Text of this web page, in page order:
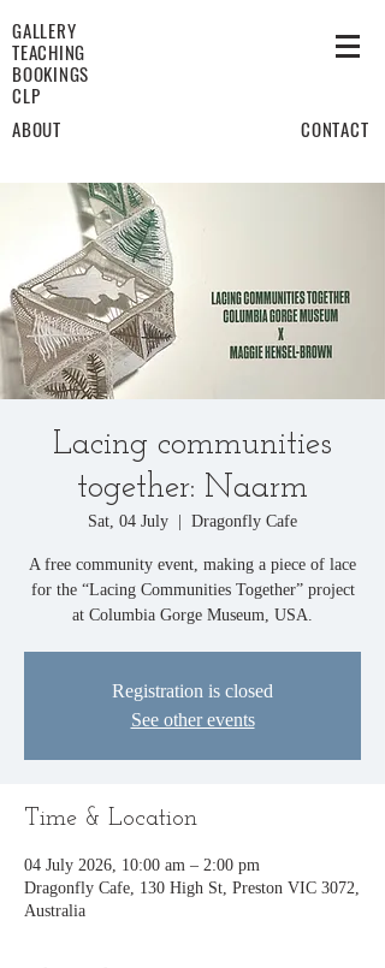
GALLERY
TEACHING
BOOKINGS
CLP
ABOUT
CONTACT
Lacing communities
together: Naarm
Sat, 04 July Dragonfly Cafe
A free community event, making a piece of lace
for the “Lacing Communities Together” project
at Columbia Gorge Museum, USA.
Registration is closed
See other events
Time & Location
04 July 2026, 10:00 am – 2:00 pm
Dragonfly Cafe, 130 High St, Preston VIC 3072,
Australia